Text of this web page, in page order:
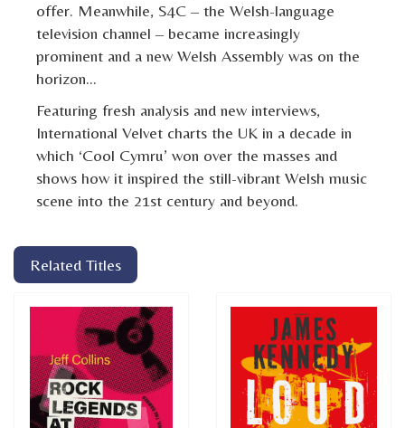
offer. Meanwhile, S4C – the Welsh-language
television channel – became increasingly
prominent and a new Welsh Assembly was on the
horizon…
Featuring fresh analysis and new interviews,
International Velvet charts the UK in a decade in
which ‘Cool Cymru’ won over the masses and
shows how it inspired the still-vibrant Welsh music
scene into the 21st century and beyond.
Related Titles